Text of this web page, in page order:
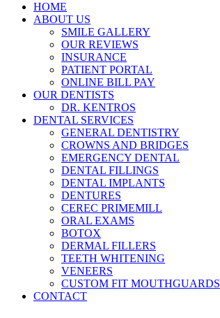
HOME
ABOUT US
SMILE GALLERY
OUR REVIEWS
INSURANCE
PATIENT PORTAL
ONLINE BILL PAY
OUR DENTISTS
DR. KENTROS
DENTAL SERVICES
GENERAL DENTISTRY
CROWNS AND BRIDGES
EMERGENCY DENTAL
DENTAL FILLINGS
DENTAL IMPLANTS
DENTURES
CEREC PRIMEMILL
ORAL EXAMS
BOTOX
DERMAL FILLERS
TEETH WHITENING
VENEERS
CUSTOM FIT MOUTHGUARDS
CONTACT